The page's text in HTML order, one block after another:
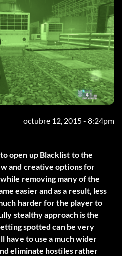
octubre 12, 2015 - 8:24pm
open up Blacklist to the
and creative options for
removing many of the
easier and as a result, less
harder for the player to
stealthy approach is the
spotted can be very
have to use a much wider
eliminate hostiles rather